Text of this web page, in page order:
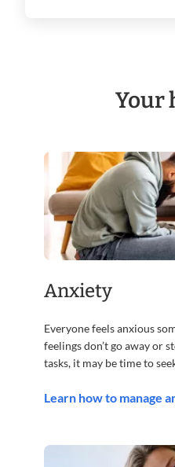
Your
Anxiety
Everyone feels anxious
feelings don’t go away or
tasks, it may be time to
Learn how to manage